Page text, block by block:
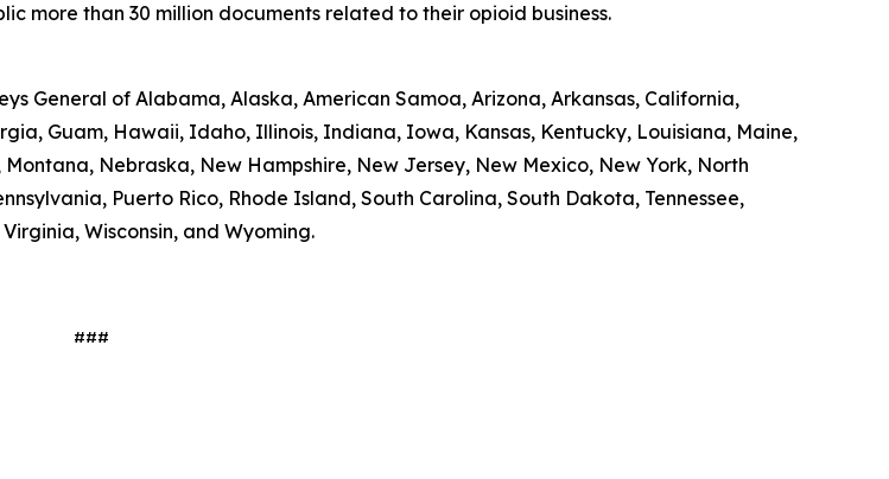
more than 30 million documents related to their opioid business.
General of Alabama, Alaska, American Samoa, Arizona, Arkansas, California,
Guam, Hawaii, Idaho, Illinois, Indiana, Iowa, Kansas, Kentucky, Louisiana, Maine,
Nebraska, New Hampshire, New Jersey, New Mexico, New York, North
Puerto Rico, Rhode Island, South Carolina, South Dakota, Tennessee,
Wisconsin, and Wyoming.
###